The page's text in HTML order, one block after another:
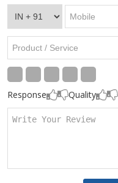
Response Quality